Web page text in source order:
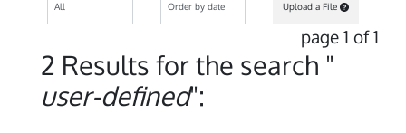
Upload a File
page 1 of 1
2 Results for the search "
user-defined":